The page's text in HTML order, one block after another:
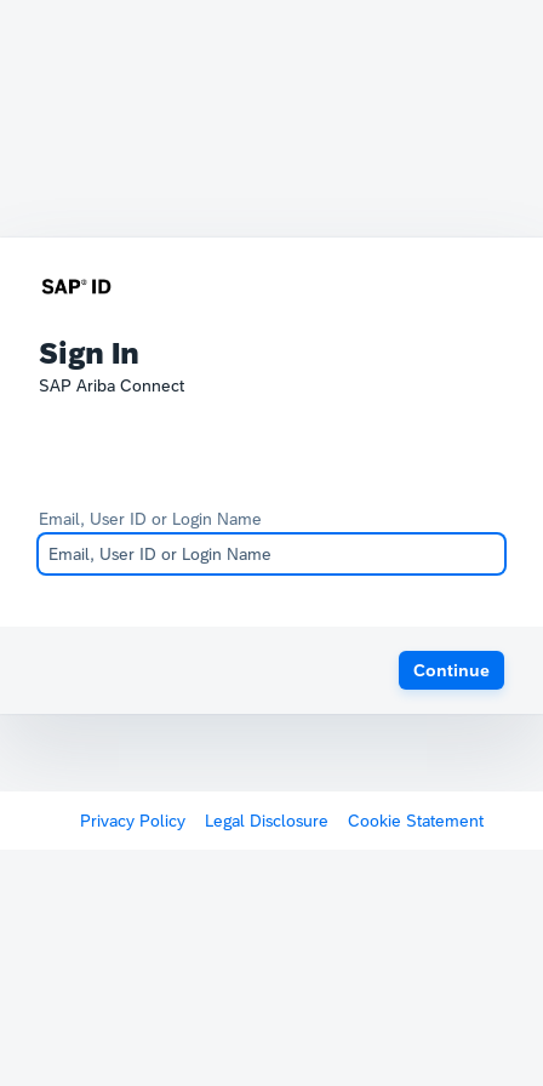
Sign In
SAP Ariba Connect
Email, User ID or Login Name
Continue
Privacy Policy Legal Disclosure Cookie Statement